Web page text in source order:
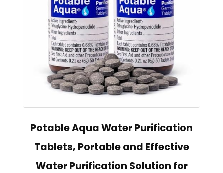
Potable Aqua Water Purification
Tablets, Portable and Effective
Water Purification Solution for